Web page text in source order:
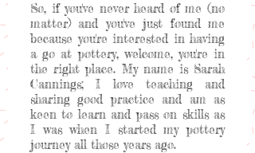
So, if you've never heard of me (no
matter) and you've just found me
because you're interested in having
a go at pottery, welcome, you're in
the right place. My name is Sarah
Cannings; I love teaching and
sharing good practice and am as
keen to learn and pass on skills as
I was when I started my pottery
journey all those years ago.